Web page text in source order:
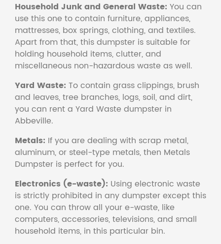
Household Junk and General Waste: You can
use this one to contain furniture, appliances,
mattresses, box springs, clothing, and textiles.
Apart from that, this dumpster is suitable for
holding household items, clutter, and
miscellaneous non-hazardous waste as well.
Yard Waste: To contain grass clippings, brush
and leaves, tree branches, logs, soil, and dirt,
you can rent a Yard Waste dumpster in
Abbeville.
Metals: If you are dealing with scrap metal,
aluminum, or steel-type metals, then Metals
Dumpster is perfect for you.
Electronics (e-waste): Using electronic waste
is strictly prohibited in any dumpster except this
one. You can throw all your e-waste, like
computers, accessories, televisions, and small
household items, in this particular bin.